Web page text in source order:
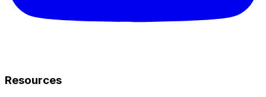
Resources